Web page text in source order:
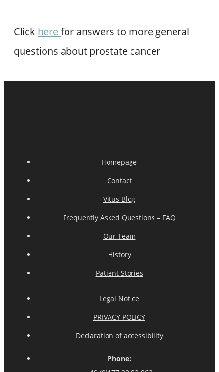
Click herefor answers to more general
questions about prostate cancer
Homepage
Contact
Vitus Blog
Frequently Asked Questions – FAQ
Our Team
History
Patient Stories
Legal Notice
PRIVACY POLICY
Declaration of accessibility
Phone: